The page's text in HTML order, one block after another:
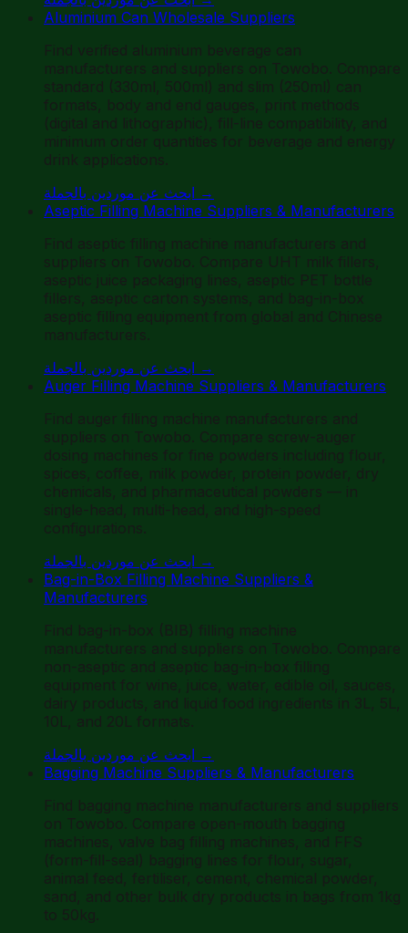
Aluminium Can Wholesale Suppliers
Find verified aluminium beverage can
manufacturers and suppliers on Towobo. Compare
standard (330ml, 500ml) and slim (250ml) can
formats, body and end gauges, print methods
(digital and lithographic), fill-line compatibility, and
minimum order quantities for beverage and energy
drink applications.
ابحث عن موردين بالجملة →
Aseptic Filling Machine Suppliers & Manufacturers
Find aseptic filling machine manufacturers and
suppliers on Towobo. Compare UHT milk fillers,
aseptic juice packaging lines, aseptic PET bottle
fillers, aseptic carton systems, and bag-in-box
aseptic filling equipment from global and Chinese
manufacturers.
ابحث عن موردين بالجملة →
Auger Filling Machine Suppliers & Manufacturers
Find auger filling machine manufacturers and
suppliers on Towobo. Compare screw-auger
dosing machines for fine powders including flour,
spices, coffee, milk powder, protein powder, dry
chemicals, and pharmaceutical powders — in
single-head, multi-head, and high-speed
configurations.
ابحث عن موردين بالجملة →
Bag-in-Box Filling Machine Suppliers &
Manufacturers
Find bag-in-box (BIB) filling machine
manufacturers and suppliers on Towobo. Compare
non-aseptic and aseptic bag-in-box filling
equipment for wine, juice, water, edible oil, sauces,
dairy products, and liquid food ingredients in 3L, 5L,
10L, and 20L formats.
ابحث عن موردين بالجملة →
Bagging Machine Suppliers & Manufacturers
Find bagging machine manufacturers and suppliers
on Towobo. Compare open-mouth bagging
machines, valve bag filling machines, and FFS
(form-fill-seal) bagging lines for flour, sugar,
animal feed, fertiliser, cement, chemical powder,
sand, and other bulk dry products in bags from 1kg
to 50kg.